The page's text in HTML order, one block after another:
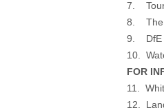
7.
8. The
9. DfE
10.
FOR
11.
12.